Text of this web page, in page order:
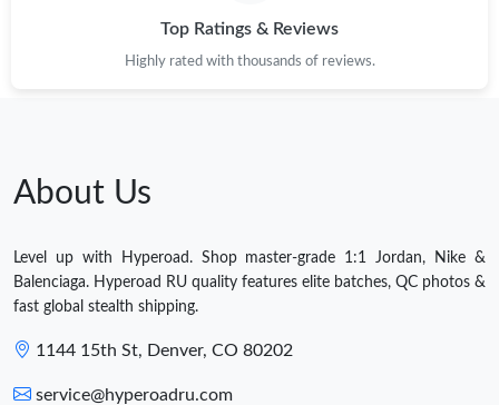
Top Ratings & Reviews
Highly rated with thousands of reviews.
About Us
Level up with Hyperoad. Shop master-grade 1:1 Jordan, Nike &
Balenciaga. Hyperoad RU quality features elite batches, QC photos &
fast global stealth shipping.
1144 15th St, Denver, CO 80202
service@hyperoadru.com